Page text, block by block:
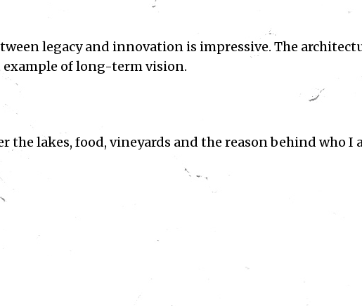
legacy and innovation is impressive. The
example of long-term vision.
lakes, food, vineyards and the reason behind who I